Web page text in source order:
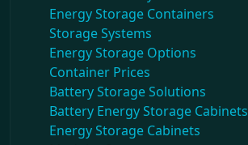
Energy Storage Containers
Storage Systems
Energy Storage Options
Container Prices
Battery Storage Solutions
Battery Energy Storage Cabinets
Energy Storage Cabinets